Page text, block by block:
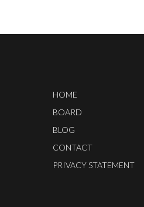
HOME
BOARD
BLOG
CONTACT
PRIVACY STATEMENT